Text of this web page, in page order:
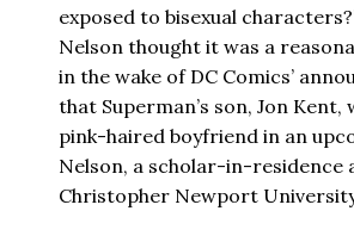
exposed to bisexual
Nelson thought it was a
in the wake of DC Comics’
that Superman’s son, Jon Kent,
pink-haired boyfriend in an
Nelson, a scholar-in-residence
Christopher Newport